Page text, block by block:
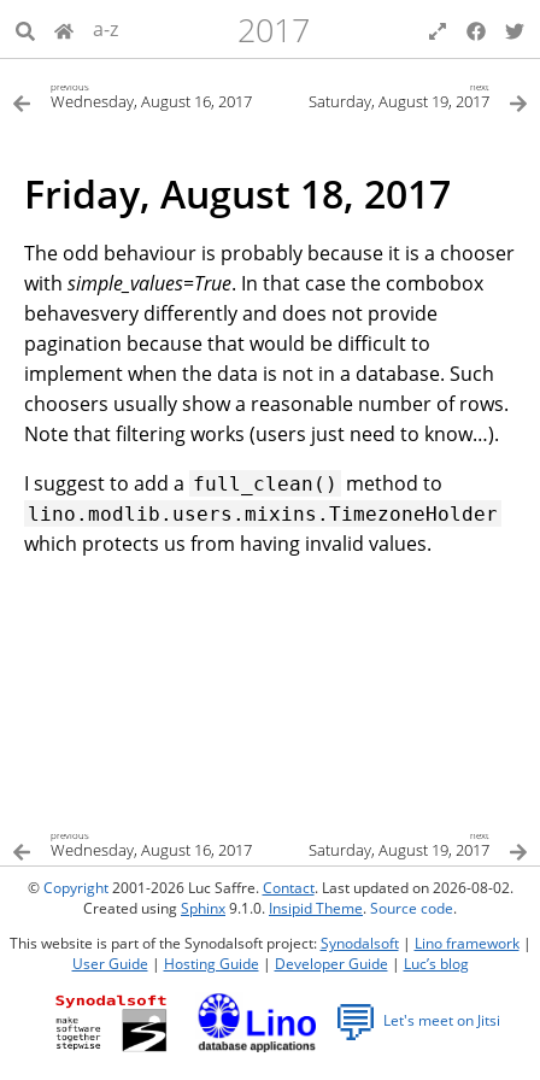
a-z 2017
previous
Wednesday, August 16, 2017
next
Saturday, August 19, 2017
Friday, August 18, 2017
The odd behaviour is probably because it is a chooser
with simple_values=True. In that case the combobox
behavesvery differently and does not provide
pagination because that would be difficult to
implement when the data is not in a database. Such
choosers usually show a reasonable number of rows.
Note that filtering works (users just need to know…).
I suggest to add a full_clean() method to
lino.modlib.users.mixins.TimezoneHolder
which protects us from having invalid values.
previous
Wednesday, August 16, 2017
next
Saturday, August 19, 2017
©Copyright2001-2026 Luc Saffre.Contact. Last updated on 2026-08-02.
Created usingSphinx9.1.0. Insipid Theme.Source code.
This website is part of the Synodalsoft project:Synodalsoft| Lino framework|
User Guide | Hosting Guide | Developer Guide | Luc’s blog
💬 Let's meet on Jitsi